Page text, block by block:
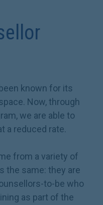
known for its
Now, through
we are able to
a reduced rate.
from a variety of
the same: they are
to-be who
as part of the